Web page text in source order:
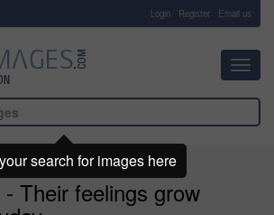
Login Register Email us
Their feelings grow
search for images here